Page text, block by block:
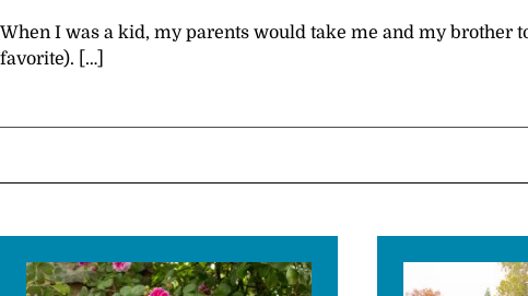
When I was a kid, my parents would take me and my brother
favorite). […]